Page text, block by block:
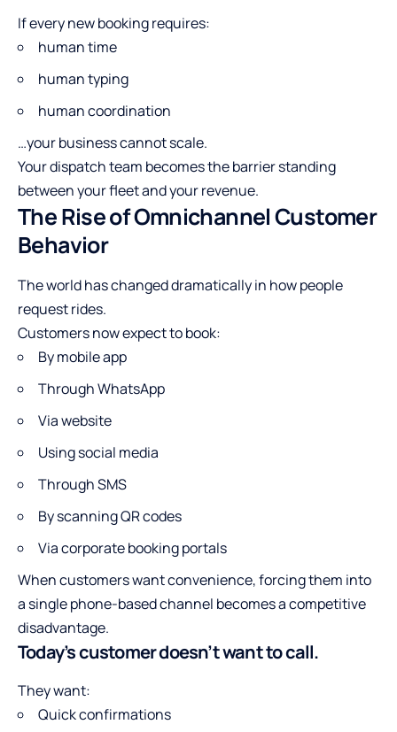
If every new booking requires:
human time
human typing
human coordination
…your business cannot scale.
Your dispatch team becomes the barrier standing
between your fleet and your revenue.
The Rise of Omnichannel Customer
Behavior
The world has changed dramatically in how people
request rides.
Customers now expect to book:
By mobile app
Through WhatsApp
Via website
Using social media
Through SMS
By scanning QR codes
Via corporate booking portals
When customers want convenience, forcing them into
a single phone-based channel becomes a competitive
disadvantage.
Today’s customer doesn’t want to call.
They want:
Quick confirmations